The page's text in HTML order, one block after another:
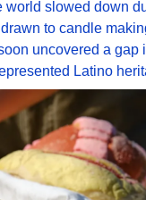
world slowed down
to candle
uncovered a gap
Latino